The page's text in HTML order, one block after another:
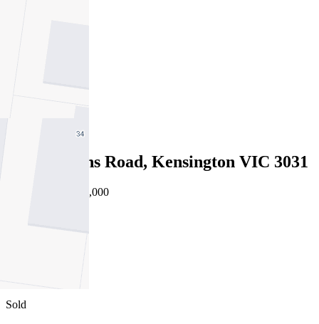
Under Offer
1
Sold
9/33 Rankins Road, Kensington VIC 3031
08/08/2026 - $572,000
2
Sold